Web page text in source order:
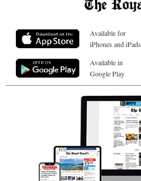
Available for
iPhones and iPads
Available in
Google Play